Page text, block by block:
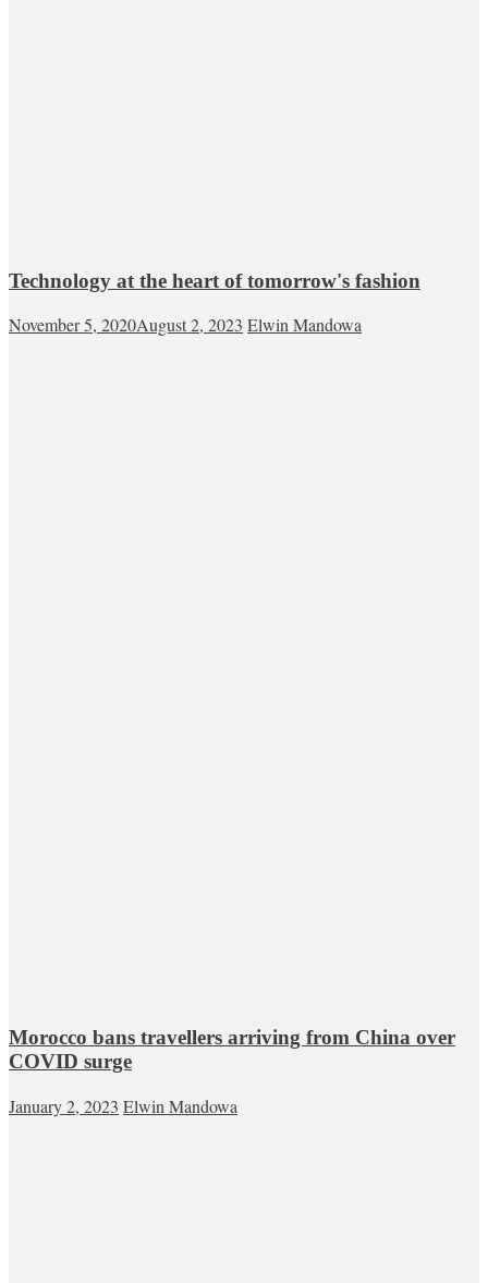
Technology at the heart of tomorrow's fashion
November 5, 2020August 2, 2023 Elwin Mandowa
Morocco bans travellers arriving from China over
COVID surge
January 2, 2023 Elwin Mandowa